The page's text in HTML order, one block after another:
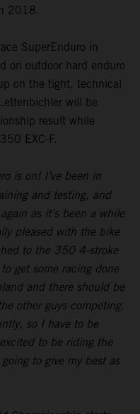
2018.
SuperEnduro in
on outdoor hard enduro
on the tight, technical
will be
result while
EXC-F.
is on! I’ve been in
and testing, and
as it’s been a while
pleased with the bike
to the 350 4-stroke
get some racing done
and there should be
other guys competing.
so I have to be
to be riding the
to give my best as